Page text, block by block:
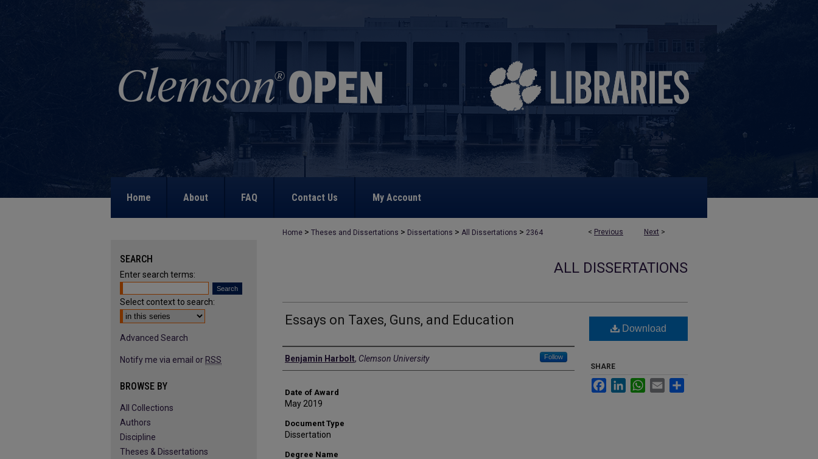
Home About FAQ Contact Us My Account
< Previous Next >
Home > Theses and Dissertations > Dissertations > All Dissertations > 2364
ALL DISSERTATIONS
Essays on Taxes, Guns, and Education
Author
Benjamin Harbolt, Clemson University Follow
Date of Award
May 2019
Document Type
Dissertation
Degree Name
Download
SHARE
FacebookLinkedInWhatsApp
Email
SEARCH
Enter search terms:
Select context to search:
Advanced Search
Notify me via email or RSS
BROWSE BY
All Collections
Authors
Discipline
Theses & Dissertations